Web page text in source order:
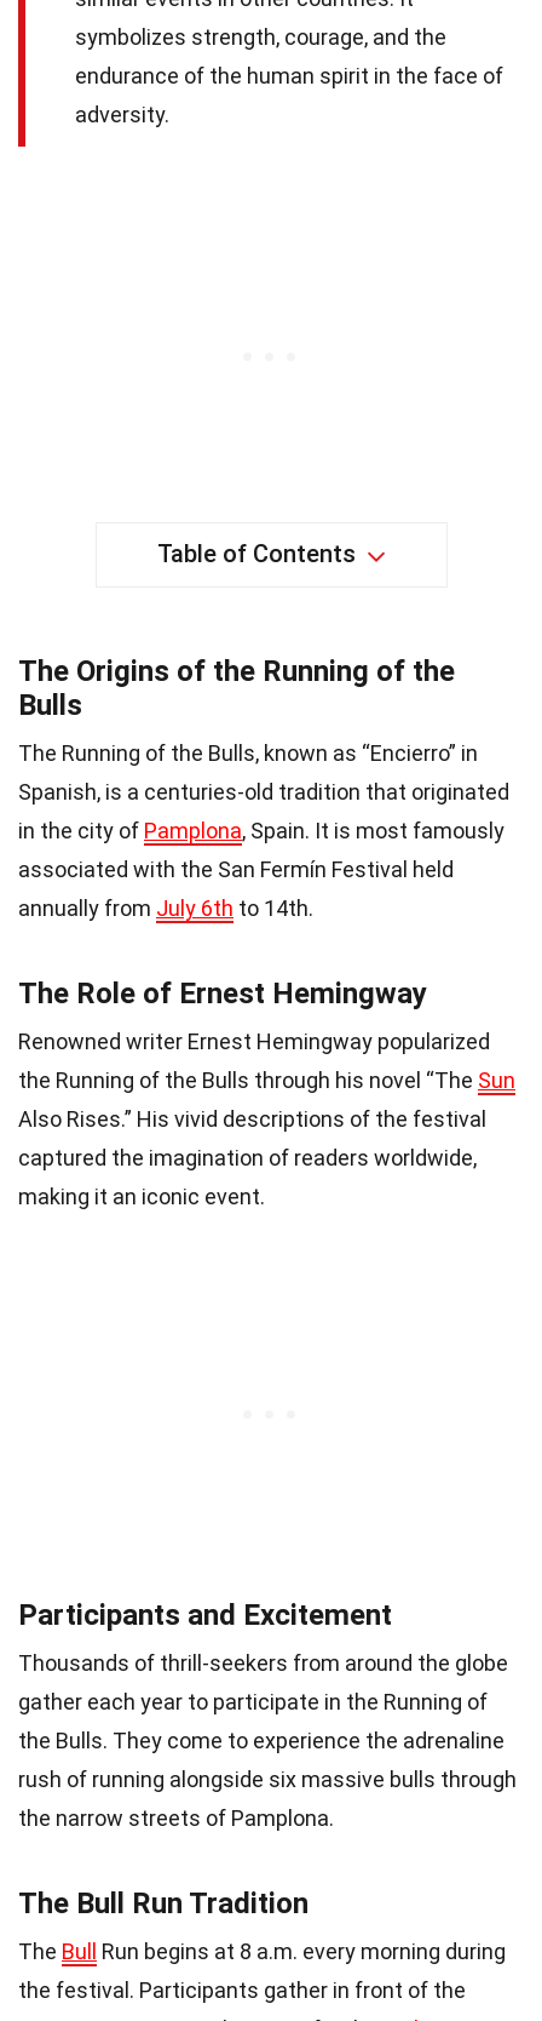
symbolizes strength, courage, and the
endurance of the human spirit in the face of
adversity.
Table of Contents
The Origins of the Running of the
Bulls
The Running of the Bulls, known as “Encierro” in
Spanish, is a centuries-old tradition that originated
in the city of Pamplona, Spain. It is most famously
associated with the San Fermín Festival held
annually from July 6th to 14th.
The Role of Ernest Hemingway
Renowned writer Ernest Hemingway popularized
the Running of the Bulls through his novel “The Sun
Also Rises.” His vivid descriptions of the festival
captured the imagination of readers worldwide,
making it an iconic event.
Participants and Excitement
Thousands of thrill-seekers from around the globe
gather each year to participate in the Running of
the Bulls. They come to experience the adrenaline
rush of running alongside six massive bulls through
the narrow streets of Pamplona.
The Bull Run Tradition
The Bull
Run begins at 8 a.m. every morning during
the festival. Participants gather in front of the